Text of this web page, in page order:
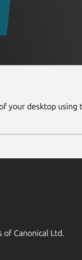
your desktop using
of Canonical Ltd.